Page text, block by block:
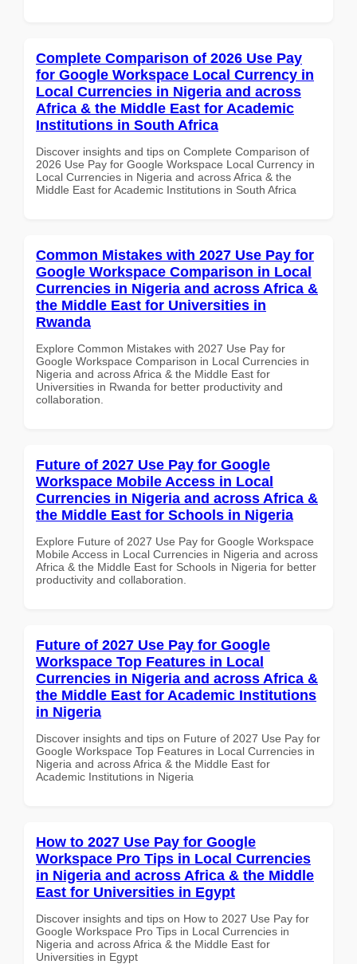
Complete Comparison of 2026 Use Pay
for Google Workspace Local Currency in
Local Currencies in Nigeria and across
Africa & the Middle East for Academic
Institutions in South Africa
Discover insights and tips on Complete Comparison of
2026 Use Pay for Google Workspace Local Currency in
Local Currencies in Nigeria and across Africa & the
Middle East for Academic Institutions in South Africa
Common Mistakes with 2027 Use Pay for
Google Workspace Comparison in Local
Currencies in Nigeria and across Africa &
the Middle East for Universities in
Rwanda
Explore Common Mistakes with 2027 Use Pay for
Google Workspace Comparison in Local Currencies in
Nigeria and across Africa & the Middle East for
Universities in Rwanda for better productivity and
collaboration.
Future of 2027 Use Pay for Google
Workspace Mobile Access in Local
Currencies in Nigeria and across Africa &
the Middle East for Schools in Nigeria
Explore Future of 2027 Use Pay for Google Workspace
Mobile Access in Local Currencies in Nigeria and across
Africa & the Middle East for Schools in Nigeria for better
productivity and collaboration.
Future of 2027 Use Pay for Google
Workspace Top Features in Local
Currencies in Nigeria and across Africa &
the Middle East for Academic Institutions
in Nigeria
Discover insights and tips on Future of 2027 Use Pay for
Google Workspace Top Features in Local Currencies in
Nigeria and across Africa & the Middle East for
Academic Institutions in Nigeria
How to 2027 Use Pay for Google
Workspace Pro Tips in Local Currencies
in Nigeria and across Africa & the Middle
East for Universities in Egypt
Discover insights and tips on How to 2027 Use Pay for
Google Workspace Pro Tips in Local Currencies in
Nigeria and across Africa & the Middle East for
Universities in Egypt